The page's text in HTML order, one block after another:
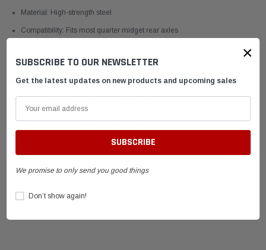
Material: High-strength steel
Compatibility: Fits most quarter midget rear axles
Features:
Durable construction for long-lasting use
Precision engineering for optimal performance
Benefits:
With this 1-1/4" quarter midget rear axle bearing, you can expect smoother
×
SUBSCRIBE TO OUR NEWSLETTER
Get the latest updates on new products and upcoming sales
We promise to only send you good things
Don’t show again!